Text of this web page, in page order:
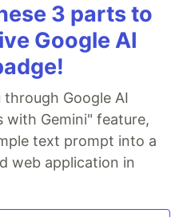
3 parts to
Google AI
Google AI
with Gemini" feature,
text prompt into a
web application in